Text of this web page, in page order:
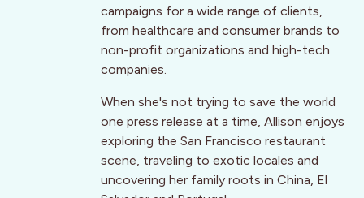
campaigns for a wide range of clients,
from healthcare and consumer brands to
non-profit organizations and high-tech
companies.
When she's not trying to save the world
one press release at a time, Allison enjoys
exploring the San Francisco restaurant
scene, traveling to exotic locales and
uncovering her family roots in China, El